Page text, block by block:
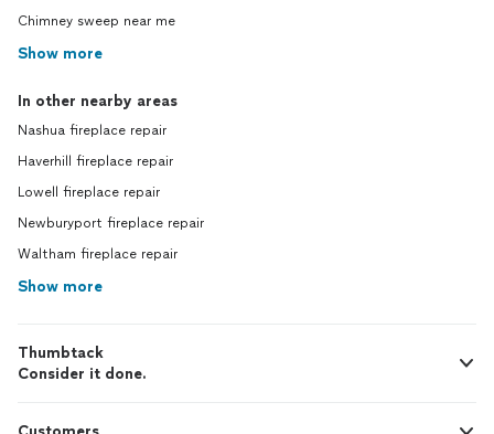
Chimney sweep near me
Show more
In other nearby areas
Nashua fireplace repair
Haverhill fireplace repair
Lowell fireplace repair
Newburyport fireplace repair
Waltham fireplace repair
Show more
Thumbtack
Consider it done.